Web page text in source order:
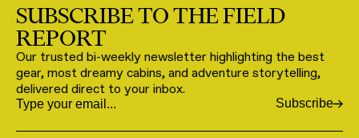
SUBSCRIBE TO THE FIELD
REPORT
Our trusted bi-weekly newsletter highlighting the best
gear, most dreamy cabins, and adventure storytelling,
delivered direct to your inbox.
Email Subscribe